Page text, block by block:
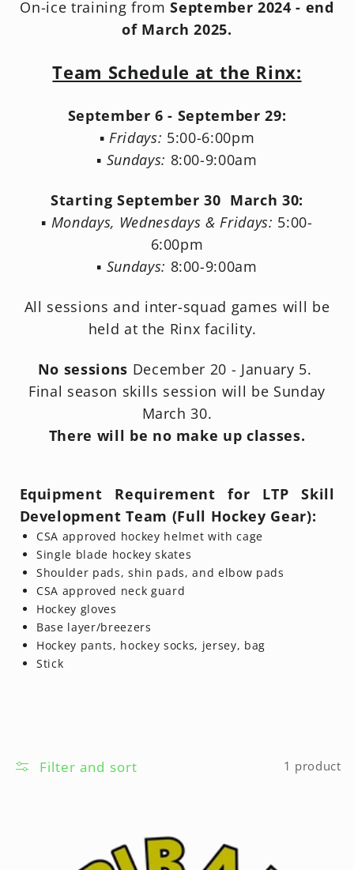
On-ice training fromSeptember 2024 - end
of March 2025.
Team Schedule at the Rinx:
September 6 - September 29:
▪️Fridays: 5:00-6:00pm
▪️ Sundays: 8:00-9:00am
Starting September 30 March 30:
▪️ Mondays, Wednesdays & Fridays: 5:00-
6:00pm
▪️ Sundays: 8:00-9:00am
All sessions and inter-squad games will be
held at the Rinx facility.
No sessions December 20 - January 5.
Final season skills session will be Sunday
March 30.
There will be no make up classes.
Equipment Requirement for LTP Skill
Development Team (Full Hockey Gear):
CSA approved hockey helmet with cage
Single blade hockey skates
Shoulder pads, shin pads, and elbow pads
CSA approved neck guard
Hockey gloves
Base layer/breezers
Hockey pants, hockey socks, jersey, bag
Stick
Filter and sort 1 product